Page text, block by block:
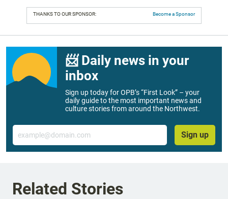
THANKS TO OUR SPONSOR: Become a Sponsor
📨 Daily news in your
inbox
Sign up today for OPB’s “First Look” – your
daily guide to the most important news and
culture stories from around the Northwest.
Email
Sign up
Related Stories